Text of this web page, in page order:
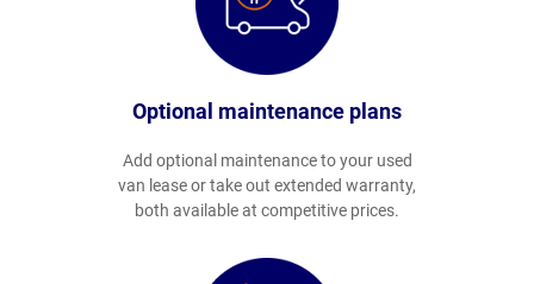
Optional maintenance plans
Add optional maintenance to your used
van lease or take out extended warranty,
both available at competitive prices.